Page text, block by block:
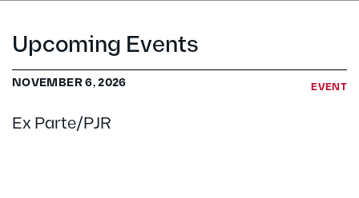
Upcoming Events
EVENT
Ex Parte/PJR
NOVEMBER 6, 2026